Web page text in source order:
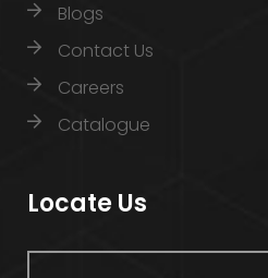
Blogs
Contact Us
Careers
Catalogue
Locate Us